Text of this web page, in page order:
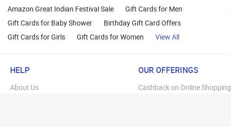
Amazon Great Indian Festival Sale
Gift Cards for Men
Gift Cards for Baby Shower
Birthday Gift Card Offers
Gift Cards for Girls
Gift Cards for Women View All
HELP
About Us
OUR OFFERINGS
Cashback on Online Shopping